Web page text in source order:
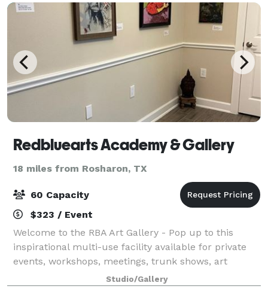
Redbluearts Academy & Gallery
18 miles from Rosharon, TX
60 Capacity
$323 / Event
Welcome to the RBA Art Gallery - Pop up to this
inspirational multi-use facility available for private
events, workshops, meetings, trunk shows, art
exhibitions, corporate team-building sessions, or
paint & wine classes. Step into the worl
Studio/Gallery